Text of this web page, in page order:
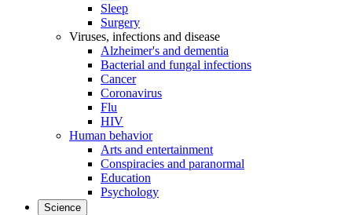
Sleep
Surgery
Viruses, infections and disease
Alzheimer's and dementia
Bacterial and fungal infections
Cancer
Coronavirus
Flu
HIV
Human behavior
Arts and entertainment
Conspiracies and paranormal
Education
Psychology
Science